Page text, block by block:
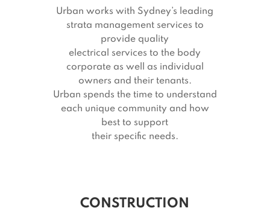
Urban works with Sydney’s leading
strata management services to
provide quality
electrical services to the body
corporate as well as individual
owners and their tenants.
Urban spends the time to understand
each unique community and how
best to support
their specific needs.
CONSTRUCTION